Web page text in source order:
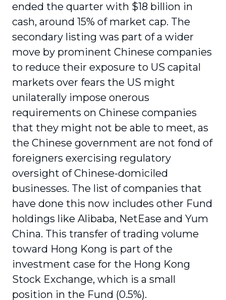
ended the quarter with $18 billion in
cash, around 15% of market cap. The
secondary listing was part of a wider
move by prominent Chinese companies
to reduce their exposure to US capital
markets over fears the US might
unilaterally impose onerous
requirements on Chinese companies
that they might not be able to meet, as
the Chinese government are not fond of
foreigners exercising regulatory
oversight of Chinese-domiciled
businesses. The list of companies that
have done this now includes other Fund
holdings like Alibaba, NetEase and Yum
China. This transfer of trading volume
toward Hong Kong is part of the
investment case for the Hong Kong
Stock Exchange, which is a small
position in the Fund (0.5%).